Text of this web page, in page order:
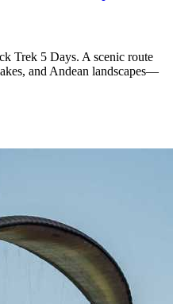
Trek 5 Days. A scenic route
and Andean landscapes—